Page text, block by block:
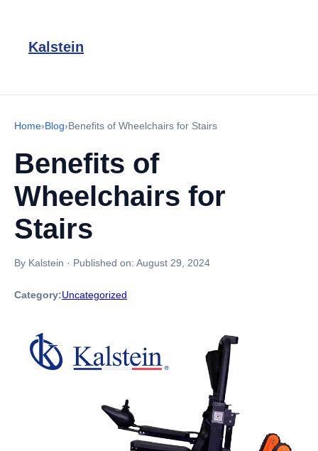
Kalstein
Home›Blog›Benefits of Wheelchairs for Stairs
Benefits of
Wheelchairs for
Stairs
By Kalstein · Published on: August 29, 2024
Category:Uncategorized